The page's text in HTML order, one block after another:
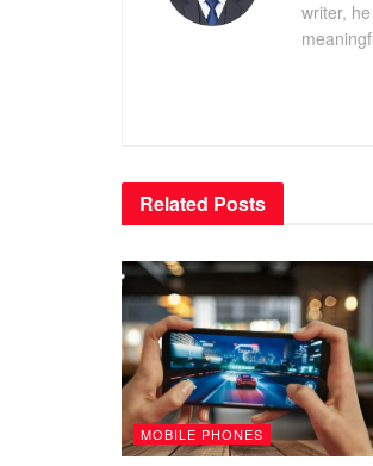
writer,
Related Posts
MOBILE PHONES